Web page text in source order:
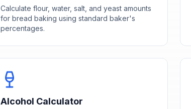
Calculate flour, water, salt, and yeast amounts
for bread baking using standard baker's
percentages.
Alcohol Calculator